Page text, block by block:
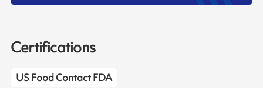
Certifications
US Food Contact FDA